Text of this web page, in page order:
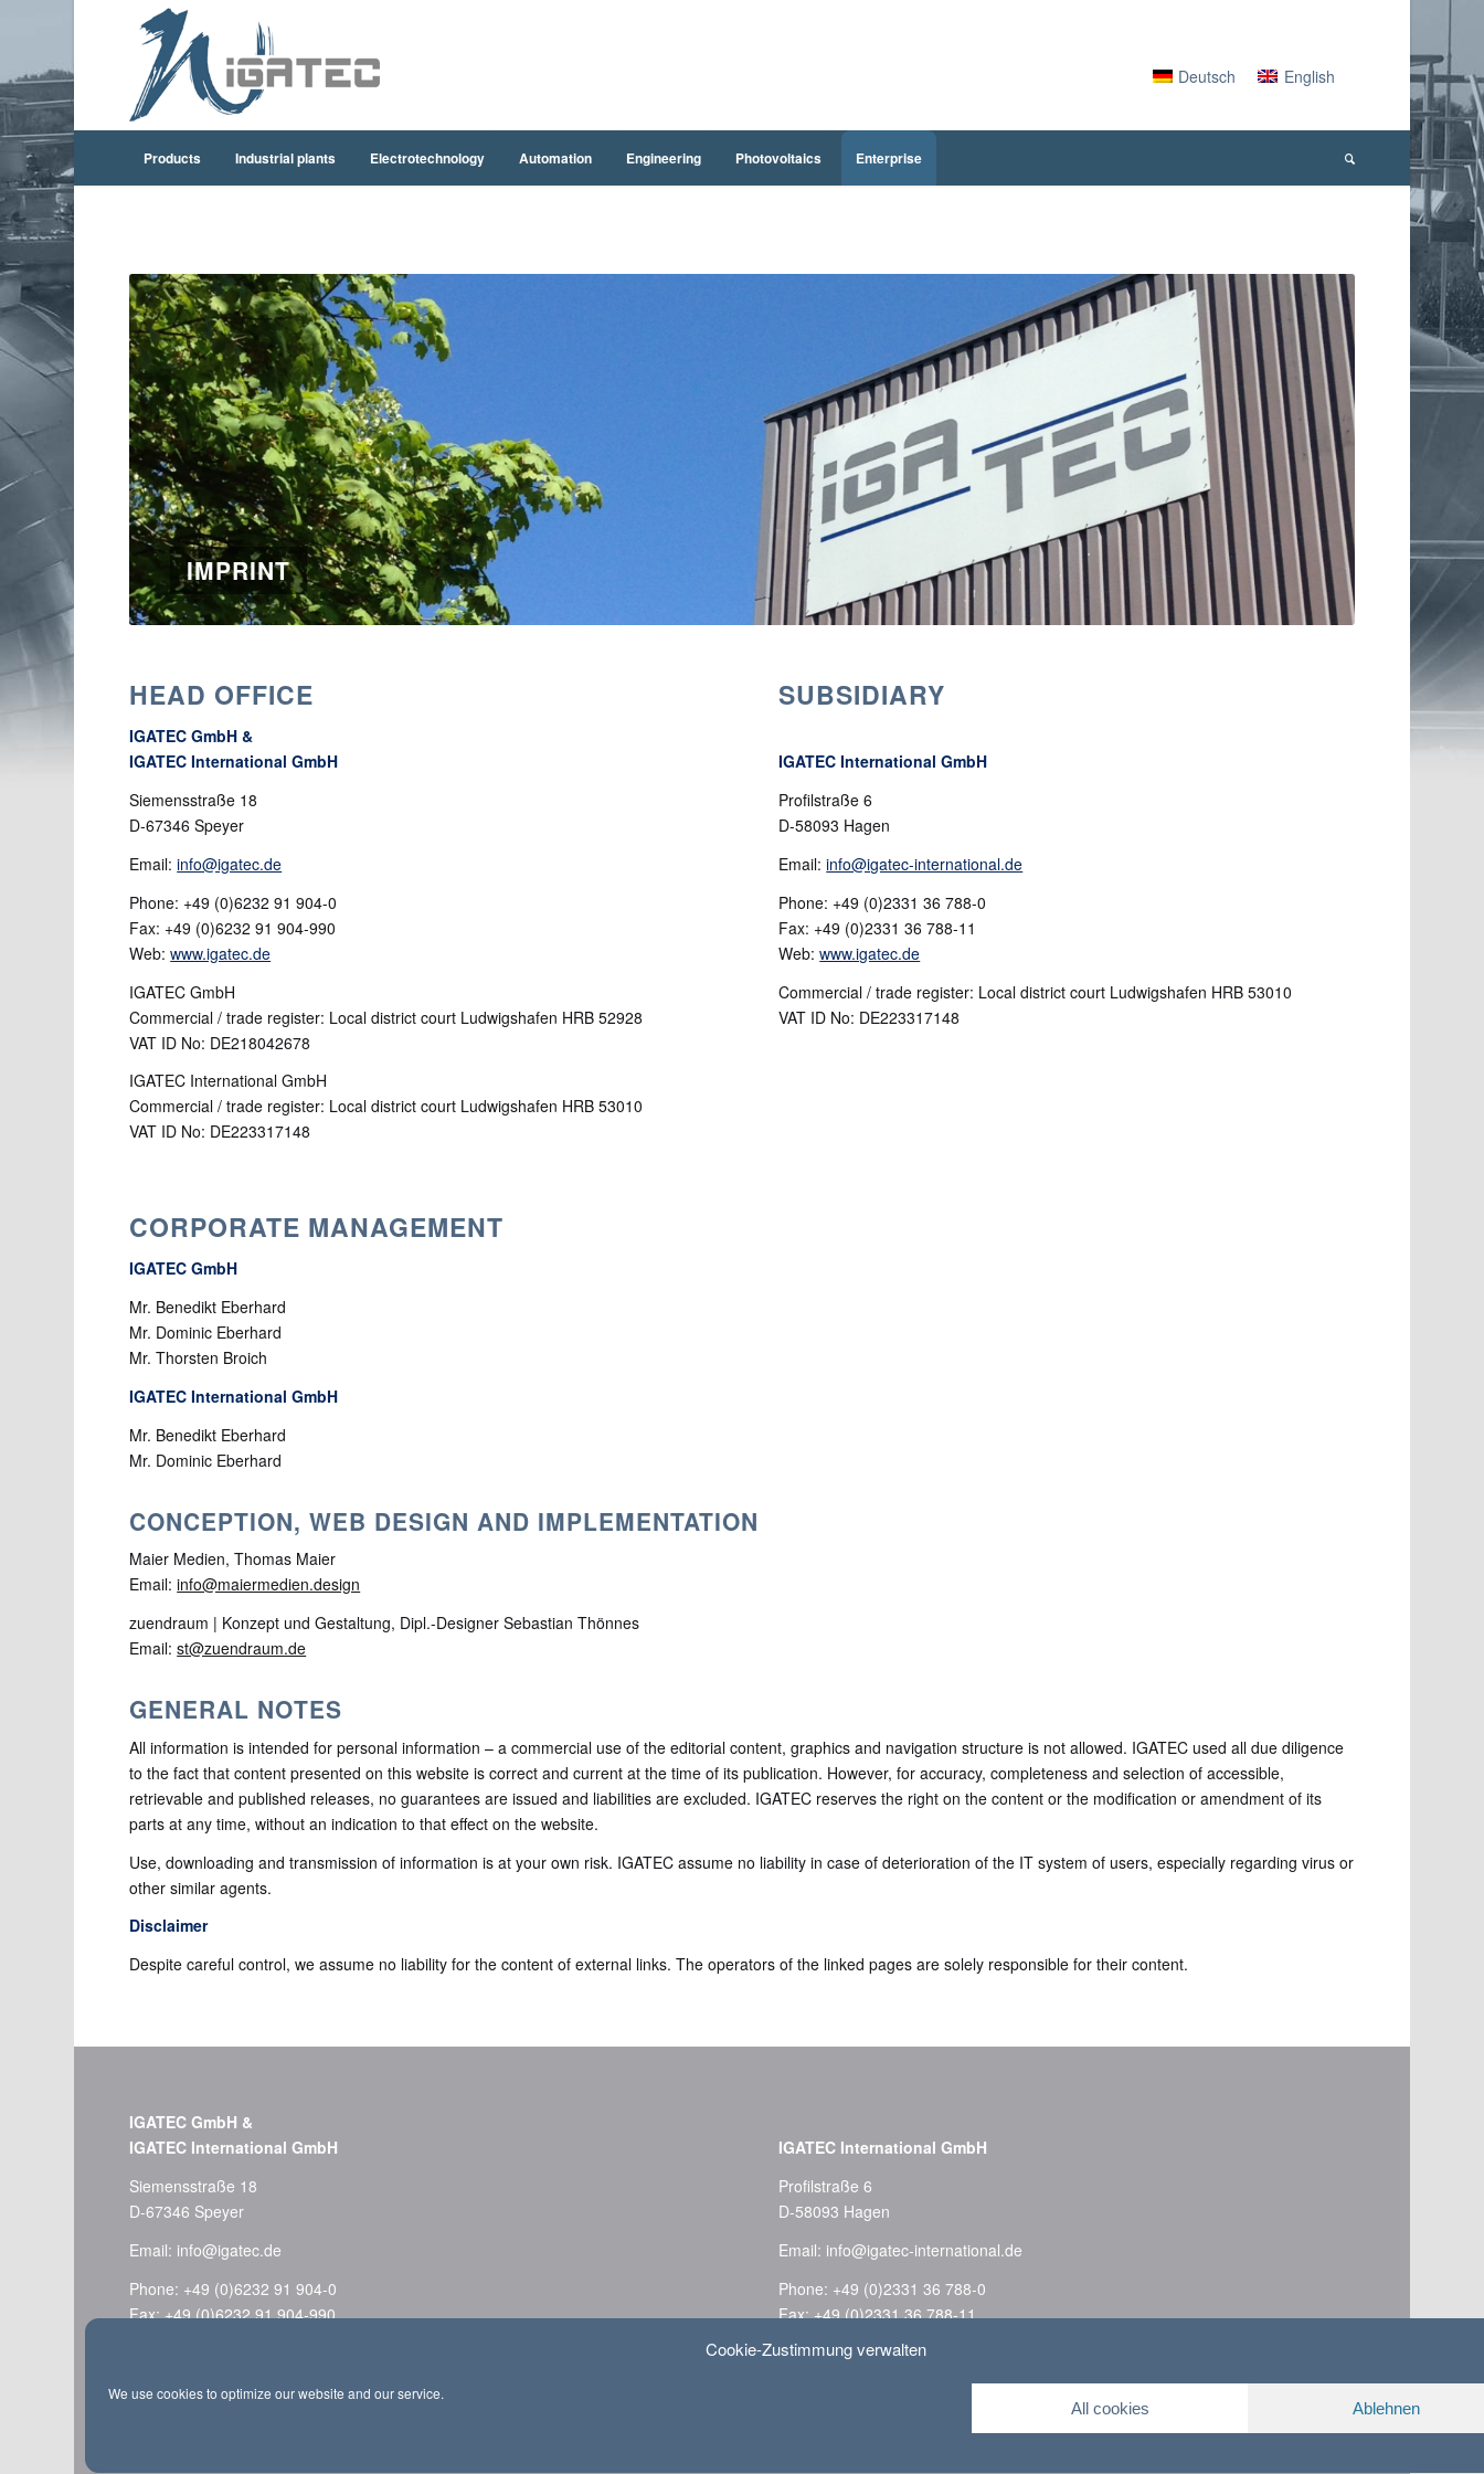
Cookie-Zustimmung verwalten
We use cookies to optimize our website and our service.
All cookies Ablehnen
Deutsch English
Products Industrial plants Electrotechnology Automation Engineering Photovoltaics Enterprise
IMPRINT
HEAD OFFICE
IGATEC GmbH &
IGATEC International GmbH
Siemensstraße 18
D-67346 Speyer
Email:info@igatec.de
Phone: +49 (0)6232 91 904-0
Fax: +49 (0)6232 91 904-990
Web:www.igatec.de
IGATEC GmbH
Commercial / trade register: Local district court Ludwigshafen HRB 52928
VAT ID No: DE218042678
IGATEC International GmbH
Commercial / trade register: Local district court Ludwigshafen HRB 53010
VAT ID No: DE223317148
SUBSIDIARY
IGATEC International GmbH
Profilstraße 6
D-58093 Hagen
Email:info@igatec-international.de
Phone: +49 (0)2331 36 788-0
Fax: +49 (0)2331 36 788-11
Web:www.igatec.de
Commercial / trade register: Local district court Ludwigshafen HRB 53010
VAT ID No: DE223317148
CORPORATE MANAGEMENT
IGATEC GmbH
Mr. Benedikt Eberhard
Mr. Dominic Eberhard
Mr. Thorsten Broich
IGATEC International GmbH
Mr. Benedikt Eberhard
Mr. Dominic Eberhard
CONCEPTION, WEB DESIGN AND IMPLEMENTATION
Maier Medien, Thomas Maier
Email:info@maiermedien.design
zuendraum | Konzept und Gestaltung, Dipl.-Designer Sebastian Thönnes
Email:st@zuendraum.de
GENERAL NOTES
All information is intended for personal information – a commercial use of the editorial content, graphics and navigation structure is not allowed. IGATEC used all due diligence
to the fact that content presented on this website is correct and current at the time of its publication. However, for accuracy, completeness and selection of accessible,
retrievable and published releases, no guarantees are issued and liabilities are excluded. IGATEC reserves the right on the content or the modification or amendment of its
parts at any time, without an indication to that effect on the website.
Use, downloading and transmission of information is at your own risk. IGATEC assume no liability in case of deterioration of the IT system of users, especially regarding virus or
other similar agents.
Disclaimer
Despite careful control, we assume no liability for the content of external links. The operators of the linked pages are solely responsible for their content.
IGATEC GmbH &
IGATEC International GmbH
Siemensstraße 18
D-67346 Speyer
Email: info@igatec.de
Phone: +49 (0)6232 91 904-0
Fax: +49 (0)6232 91 904-990
Imprint
IGATEC International GmbH
Profilstraße 6
D-58093 Hagen
Email: info@igatec-international.de
Phone: +49 (0)2331 36 788-0
Fax: +49 (0)2331 36 788-11